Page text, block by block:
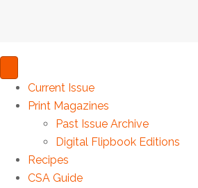
Current Issue
Print Magazines
Past Issue Archive
Digital Flipbook Editions
Recipes
CSA Guide